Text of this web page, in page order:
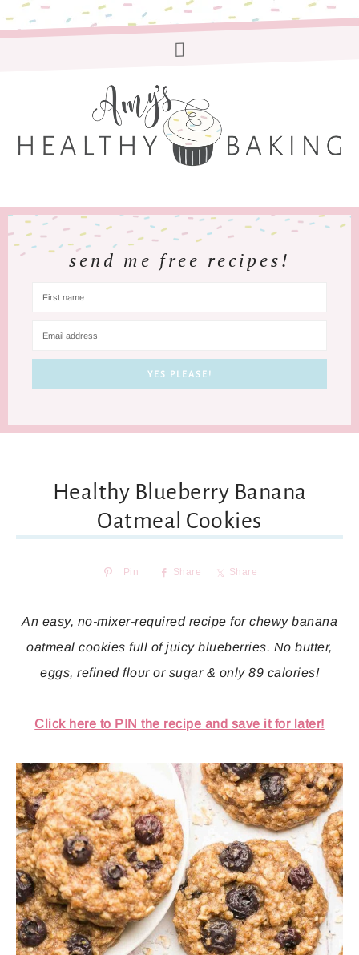
send me free recipes!
Healthy Blueberry Banana
Oatmeal Cookies
Pin Share Share
An easy, no-mixer-required recipe for chewy banana
oatmeal cookies full of juicy blueberries. No butter,
eggs, refined flour or sugar & only 89 calories!
Click here to PIN the recipe and save it for later!